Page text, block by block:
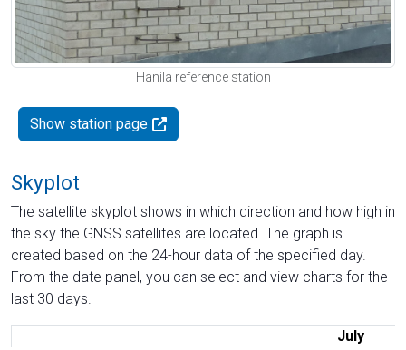
Hanila reference station
Show station page
Skyplot
The satellite skyplot shows in which direction and how high in
the sky the GNSS satellites are located. The graph is
created based on the 24-hour data of the specified day.
From the date panel, you can select and view charts for the
last 30 days.
July